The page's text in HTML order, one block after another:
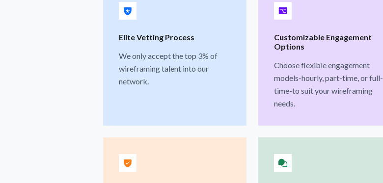
Elite Vetting Process
We only accept the top 3% of
wireframing talent into our
network.
Customizable Engagement
Options
Choose flexible engagement
models-hourly, part-time, or full-
time-to suit your wireframing
needs.